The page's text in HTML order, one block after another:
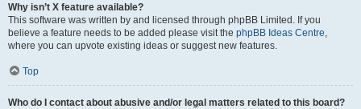
Why isn’t X feature available?
This software was written by and licensed through phpBB Limited. If you
believe a feature needs to be added please visit the phpBB Ideas Centre,
where you can upvote existing ideas or suggest new features.
Top
Who do I contact about abusive and/or legal matters related to this board?